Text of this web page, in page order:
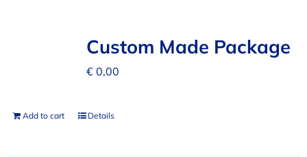
Custom Made Package
€0,00
Add to cart Details